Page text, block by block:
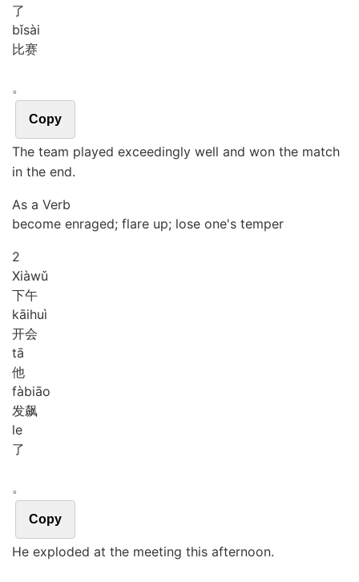
了
bǐsài
比赛
。
Copy
The team played exceedingly well and won the match
in the end.
As a Verb
become enraged; flare up; lose one's temper
2
Xiàwǔ
下午
kāihuì
开会
tā
他
fàbiāo
发飙
le
了
。
Copy
He exploded at the meeting this afternoon.